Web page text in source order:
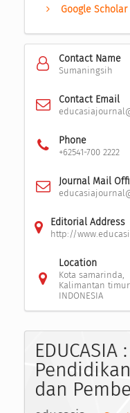
Google Scholar
Contact Name
Sumaningsih
Contact Email
Phone
+62541-700 2222
Journal Mail
Editorial Address
http://
Location
Kota samarinda,
Kalimantan timur
INDONESIA
EDUCASIA
dan